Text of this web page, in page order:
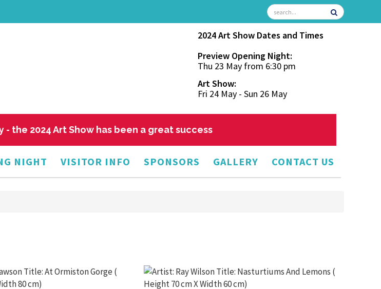
2024 Art Show Dates and Times
Preview Opening Night:
Thu 23 May from 6:30 pm
Art Show:
Fri 24 May - Sun 26 May
the 2024 Art Show has been a great success
NIGHT VISITOR INFO SPONSORS GALLERY CONTACT US